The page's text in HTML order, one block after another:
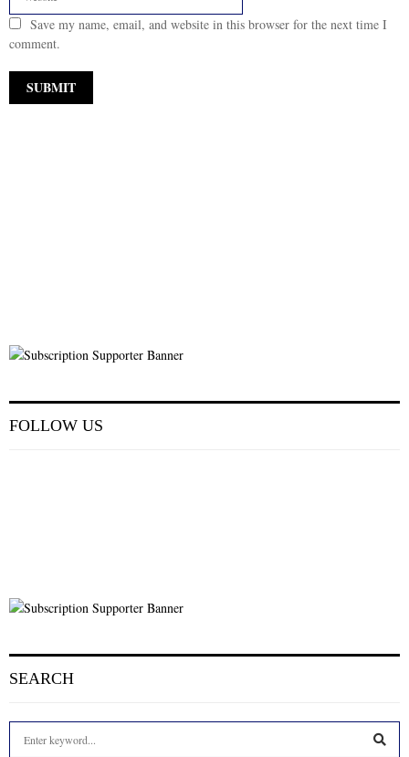
Save my name, email, and website in this browser for the next time I
comment.
FOLLOW US
SEARCH